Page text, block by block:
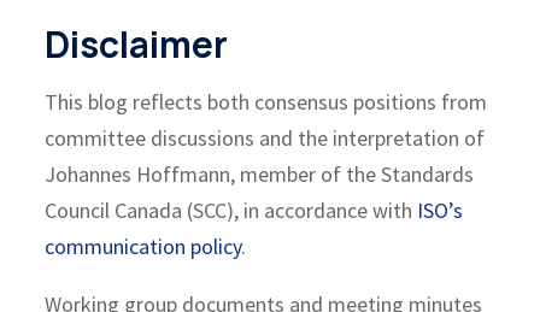
Disclaimer
This blog reflects both consensus positions from
committee discussions and the interpretation of
Johannes Hoffmann, member of the Standards
Council Canada (SCC), in accordance with ISO’s
communication policy.
Working group documents and meeting minutes